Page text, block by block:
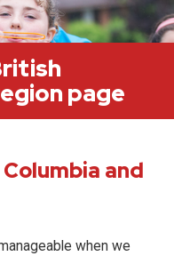
page
and
when we